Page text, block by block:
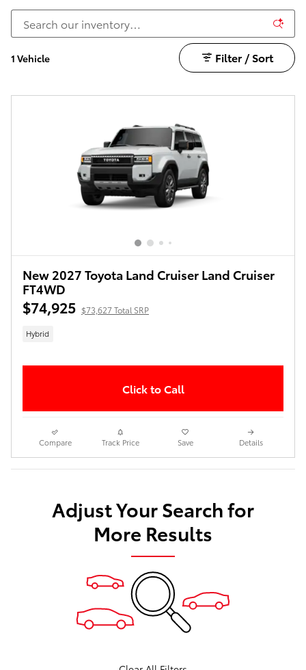
1 Vehicle Filter / Sort
New 2027 Toyota Land Cruiser Land Cruiser
FT4WD
$74,925 $73,627 Total SRP
Hybrid
Click to Call
Compare Track Price Save Details
Adjust Your Search for
More Results